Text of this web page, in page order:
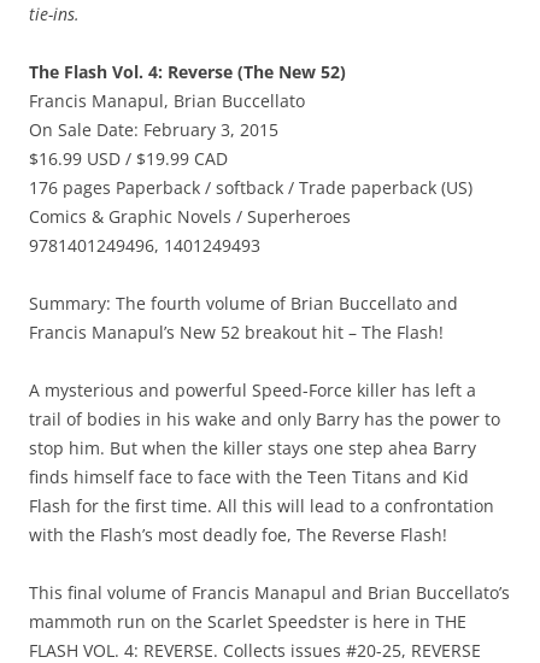
tie-ins.
The Flash Vol. 4: Reverse (The New 52)
Francis Manapul, Brian Buccellato
On Sale Date: February 3, 2015
$16.99 USD / $19.99 CAD
176 pages Paperback / softback / Trade paperback (US)
Comics & Graphic Novels / Superheroes
9781401249496, 1401249493
Summary: The fourth volume of Brian Buccellato and
Francis Manapul’s New 52 breakout hit – The Flash!
A mysterious and powerful Speed-Force killer has left a
trail of bodies in his wake and only Barry has the power to
stop him. But when the killer stays one step ahea Barry
finds himself face to face with the Teen Titans and Kid
Flash for the first time. All this will lead to a confrontation
with the Flash’s most deadly foe, The Reverse Flash!
This final volume of Francis Manapul and Brian Buccellato’s
mammoth run on the Scarlet Speedster is here in THE
FLASH VOL. 4: REVERSE. Collects issues #20-25, REVERSE